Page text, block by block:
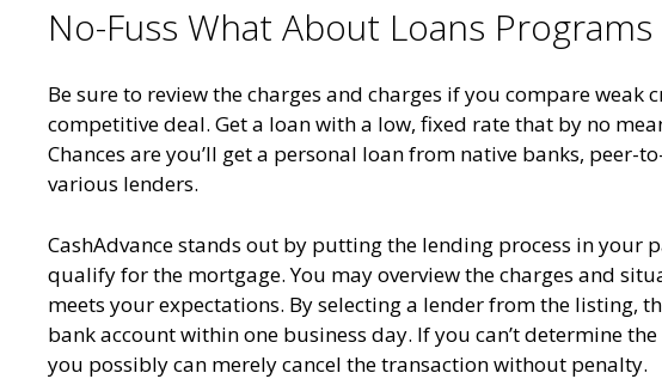
No-Fuss What About Loans Programs
Be sure to review the charges and charges if you compare
competitive deal. Get a loan with a low, fixed rate that by no
Chances are you’ll get a personal loan from native banks,
various lenders.
CashAdvance stands out by putting the lending process in your
qualify for the mortgage. You may overview the charges and
meets your expectations. By selecting a lender from the listing,
bank account within one business day. If you can’t determine
you possibly can merely cancel the transaction without penalty.